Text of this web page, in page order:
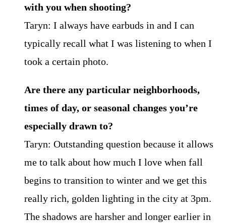
with you when shooting?
Taryn: I always have earbuds in and I can
typically recall what I was listening to when I
took a certain photo.
Are there any particular neighborhoods,
times of day, or seasonal changes you’re
especially drawn to?
Taryn: Outstanding question because it allows
me to talk about how much I love when fall
begins to transition to winter and we get this
really rich, golden lighting in the city at 3pm.
The shadows are harsher and longer earlier in